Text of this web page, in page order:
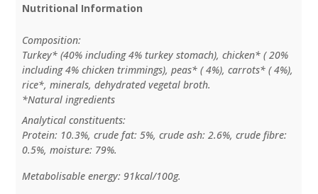
Nutritional Information
Composition:
Turkey* (40% including 4% turkey stomach), chicken* ( 20%
including 4% chicken trimmings), peas* ( 4%), carrots* ( 4%),
rice*, minerals, dehydrated vegetal broth.
*Natural ingredients
Analytical constituents:
Protein: 10.3%, crude fat: 5%, crude ash: 2.6%, crude fibre:
0.5%, moisture: 79%.
Metabolisable energy: 91kcal/100g.